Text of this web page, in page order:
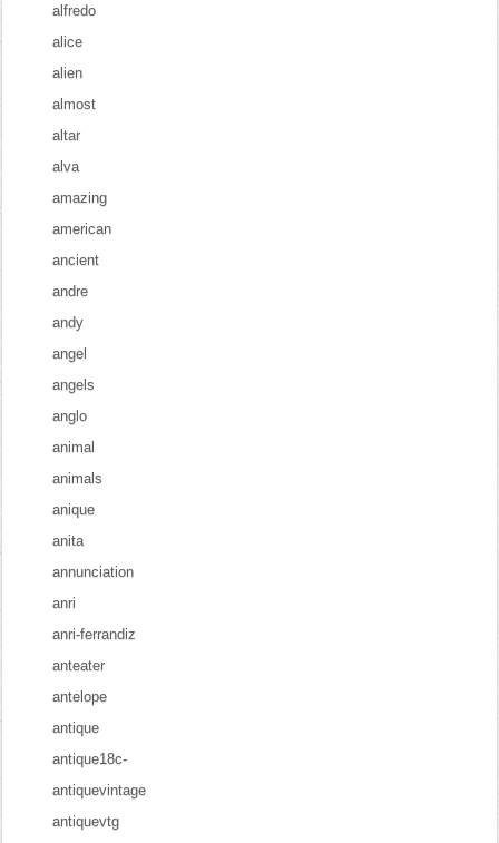
alfredo
alice
alien
almost
altar
alva
amazing
american
ancient
andre
andy
angel
angels
anglo
animal
animals
anique
anita
annunciation
anri
anri-ferrandiz
anteater
antelope
antique
antique18c-
antiquevintage
antiquevtg